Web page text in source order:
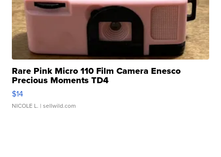
Rare Pink Micro 110 Film Camera Enesco
Precious Moments TD4
$14
NICOLE L. | sellwild.com